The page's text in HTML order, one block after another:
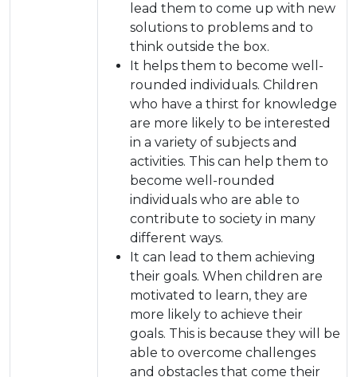
lead them to come up with new
solutions to problems and to
think outside the box.
It helps them to become well-
rounded individuals. Children
who have a thirst for knowledge
are more likely to be interested
in a variety of subjects and
activities. This can help them to
become well-rounded
individuals who are able to
contribute to society in many
different ways.
It can lead to them achieving
their goals. When children are
motivated to learn, they are
more likely to achieve their
goals. This is because they will be
able to overcome challenges
and obstacles that come their